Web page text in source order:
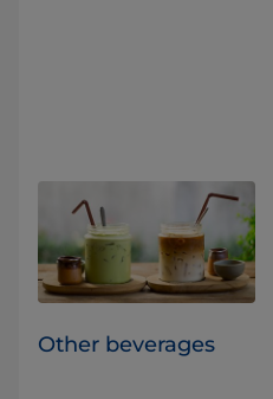
Other beverages